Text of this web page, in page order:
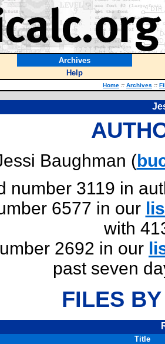
Archives
Help
Home :: Archives ::
Baughman (
number 3119 in
6577 in our
with
2692 in our
past seven
FILES
Title